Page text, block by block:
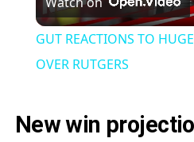
GUT REACTIONS TO
OVER RUTGERS
New win